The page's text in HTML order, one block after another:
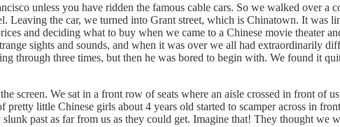
unless you have ridden the famous cable cars. So we walked over
the car, we turned into Grant street, which is Chinatown. It was
and deciding what to buy when we came to a Chinese movie theater
sights and sounds, and when it was over we all had extraordinarily
through three times, but then he was bored to begin with. We found it
screen. We sat in a front row of seats where an aisle crossed in front of
pretty little Chinese girls about 4 years old started to scamper across in
past as far from us as they could get. Imagine that! They thought we